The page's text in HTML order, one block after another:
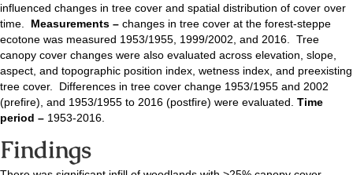
influenced changes in tree cover and spatial distribution of cover over
time. Measurements – changes in tree cover at the forest-steppe
ecotone was measured 1953/1955, 1999/2002, and 2016. Tree
canopy cover changes were also evaluated across elevation, slope,
aspect, and topographic position index, wetness index, and preexisting
tree cover. Differences in tree cover change 1953/1955 and 2002
(prefire), and 1953/1955 to 2016 (postfire) were evaluated. Time
period – 1953-2016.
Findings